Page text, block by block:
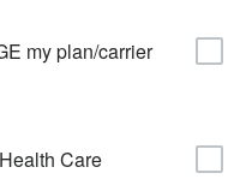
my plan/carrier
Care